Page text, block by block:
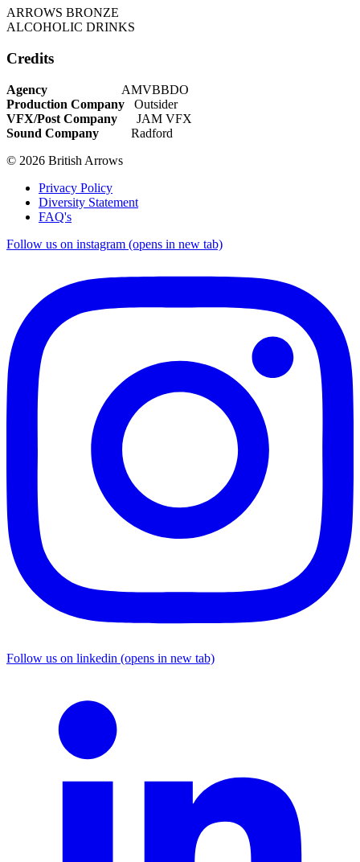
ARROWS BRONZE
ALCOHOLIC DRINKS
Credits
Agency
AMVBBDO
Production Company Outsider
VFX/Post Company
JAM VFX
Sound Company
Radford
© 2026 British Arrows
Privacy Policy
Diversity Statement
FAQ's
Follow us on instagram (opens in new tab)
Follow us on linkedin (opens in new tab)